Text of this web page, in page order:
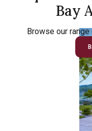
Bay
Browse our